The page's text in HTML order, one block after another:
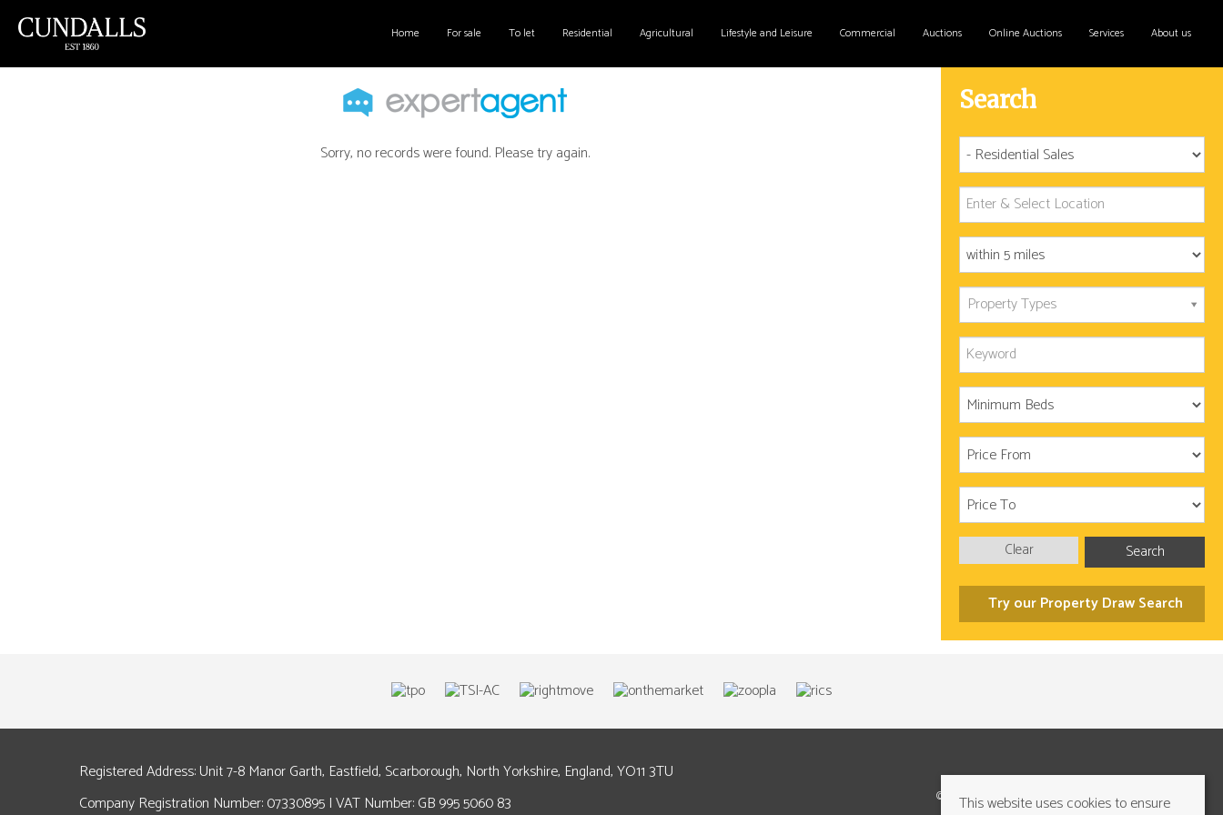
Home For sale To let Residential Agricultural Lifestyle and Leisure Commercial Auctions Online Auctions Services About us
Sorry, no records were found. Please try again.
Search
Property Types
Search
Clear
Try our Property Draw Search
Registered Address: Unit 7-8 Manor Garth, Eastfield, Scarborough, North Yorkshire, England, YO11 3TU
Company Registration Number: 07330895 | VAT Number: GB 995 5060 83
©2026 Cundalls Yorkshire Ltd. All rights reserved
This website uses cookies to ensure